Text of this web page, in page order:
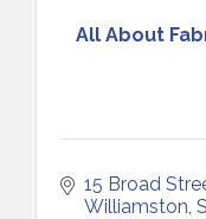
All About
15 Broad
Williamston